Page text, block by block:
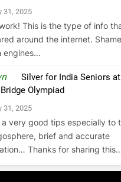
31, 2025
This is the type of info
around the internet.
engines…
onSilver for India Seniors
Olympiad
31, 2025
a very good tips especially to
brief and accurate
Thanks for sharing